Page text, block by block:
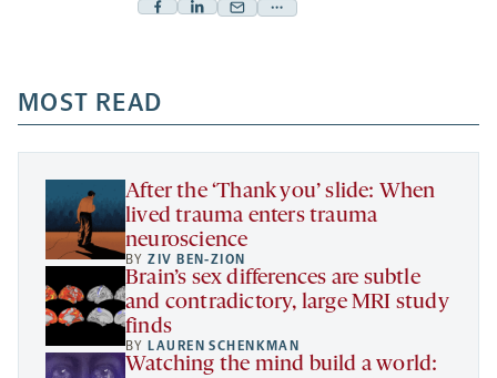
Facebook
a
new
tab
Linkedin
new
tab
Mail
new
tab
Share
a
new
MOST READ
After the ‘Thank you’ slide: When
lived trauma enters trauma
neuroscience
BYZIV BEN-ZION
Brain’s sex differences are subtle
and contradictory, large MRI study
finds
BY LAUREN SCHENKMAN
Watching the mind build a world: